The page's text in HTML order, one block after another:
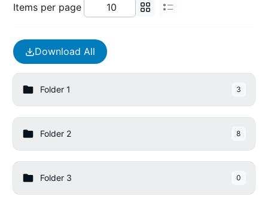
Items per page
Download All
Folder 1 3
Folder 2 8
Folder 3 0